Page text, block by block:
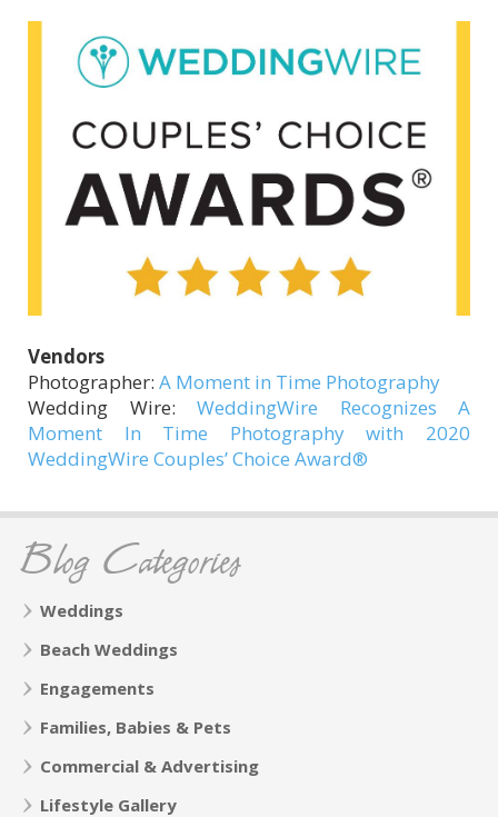
Vendors
Photographer: A Moment in Time Photography
Wedding Wire: WeddingWire Recognizes A
Moment In Time Photography with 2020
WeddingWire Couples’ Choice Award®
Blog Categories
Weddings
Beach Weddings
Engagements
Families, Babies & Pets
Commercial & Advertising
Lifestyle Gallery